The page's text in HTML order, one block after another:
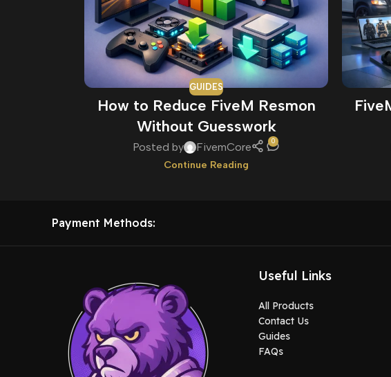
GUIDES
How to Reduce FiveM Resmon
Without Guesswork
Posted by FivemCore 0
Continue Reading
Payment Methods:
Useful Links
All Products
Contact Us
Guides
FAQs